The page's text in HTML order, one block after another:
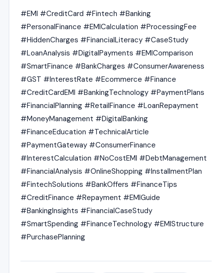
#EMI #CreditCard #Fintech #Banking
#PersonalFinance #EMICalculation #ProcessingFee
#HiddenCharges #FinancialLiteracy #CaseStudy
#LoanAnalysis #DigitalPayments #EMIComparison
#SmartFinance #BankCharges #ConsumerAwareness
#GST #InterestRate #Ecommerce #Finance
#CreditCardEMI #BankingTechnology #PaymentPlans
#FinancialPlanning #RetailFinance #LoanRepayment
#MoneyManagement #DigitalBanking
#FinanceEducation #TechnicalArticle
#PaymentGateway #ConsumerFinance
#InterestCalculation #NoCostEMI #DebtManagement
#FinancialAnalysis #OnlineShopping #InstallmentPlan
#FintechSolutions #BankOffers #FinanceTips
#CreditFinance #Repayment #EMIGuide
#BankingInsights #FinancialCaseStudy
#SmartSpending #FinanceTechnology #EMIStructure
#PurchasePlanning